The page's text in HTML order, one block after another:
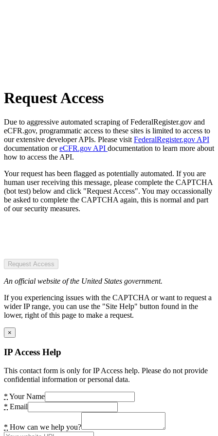
Request Access
Due to aggressive automated scraping of FederalRegister.gov and
eCFR.gov, programmatic access to these sites is limited to access to
our extensive developer APIs. Please visit FederalRegister.gov API
documentation oreCFR.gov API documentation to learn more about
how to access the API.
Your request has been flagged as potentially automated. If you are
human user receiving this message, please complete the CAPTCHA
(bot test) below and click "Request Access". You may occassionally
be asked to complete the CAPTCHA again, this is normal and part
of our security measures.
Request Access
An official website of the United States government.
If you experiencing issues with the CAPTCHA or want to request a
wider IP range, you can use the "Site Help" button found in the
lower, right of this page to make a request.
×
IP Access Help
This contact form is only for IP Access help. Please do not provide
confidential information or personal data.
* Your Name
* Email
* How can we help you?